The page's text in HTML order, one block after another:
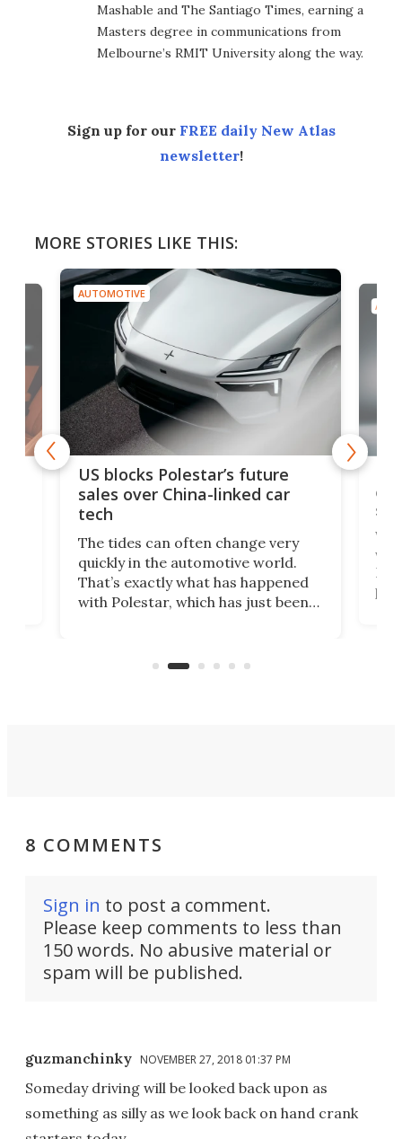
Mashable and The Santiago Times, earning a
Masters degree in communications from
Melbourne’s RMIT University along the way.
Sign up for our FREE daily New Atlas
newsletter!
MORE STORIES LIKE THIS:
AUTOMOTIVE
US blocks Polestar’s future
sales over China-linked car
tech
The tides can often change very
quickly in the automotive world.
That’s exactly what has happened
with Polestar, which has just been
Commerce Department.
8 COMMENTS
Sign in to post a comment.
Please keep comments to less than
150 words. No abusive material or
spam will be published.
guzmanchinky NOVEMBER 27, 2018 01:37 PM
Someday driving will be looked back upon as
something as silly as we look back on hand crank